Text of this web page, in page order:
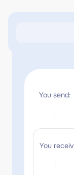
You send:
You